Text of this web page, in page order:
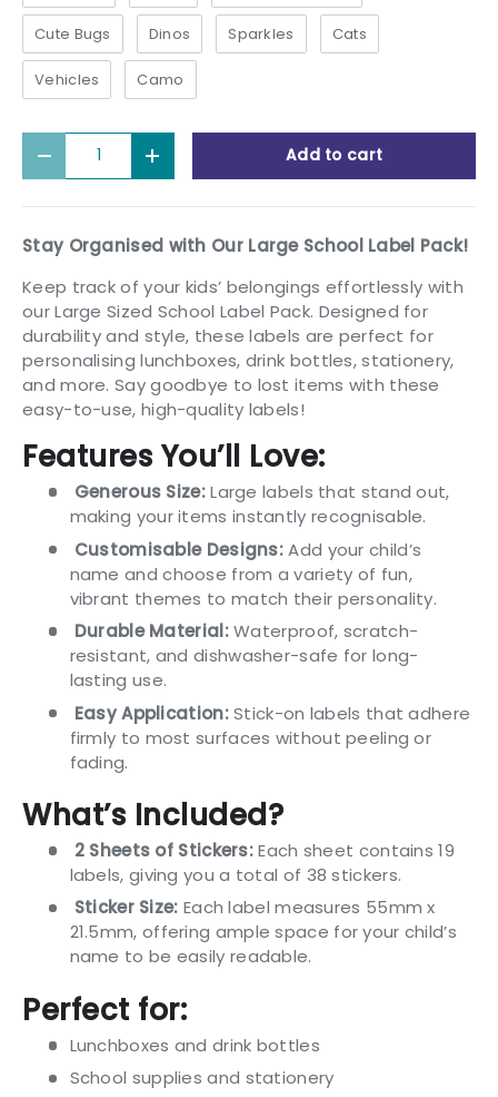
Cute Bugs Dinos Sparkles Cats
Vehicles Camo
Decrease quantityIncrease quantityAdd to cart
Stay Organised with Our Large School Label Pack!
Keep track of your kids’ belongings effortlessly with
our Large Sized School Label Pack. Designed for
durability and style, these labels are perfect for
personalising lunchboxes, drink bottles, stationery,
and more. Say goodbye to lost items with these
easy-to-use, high-quality labels!
Features You’ll Love:
Generous Size:Large labels that stand out,
making your items instantly recognisable.
Customisable Designs:Add your child’s
name and choose from a variety of fun,
vibrant themes to match their personality.
Durable Material:Waterproof, scratch-
resistant, and dishwasher-safe for long-
lasting use.
Easy Application:Stick-on labels that adhere
firmly to most surfaces without peeling or
fading.
What’s Included?
2 Sheets of Stickers:Each sheet contains 19
labels, giving you a total of 38 stickers.
Sticker Size: Each label measures 55mm x
21.5mm, offering ample space for your child’s
name to be easily readable.
Perfect for:
Lunchboxes and drink bottles
School supplies and stationery